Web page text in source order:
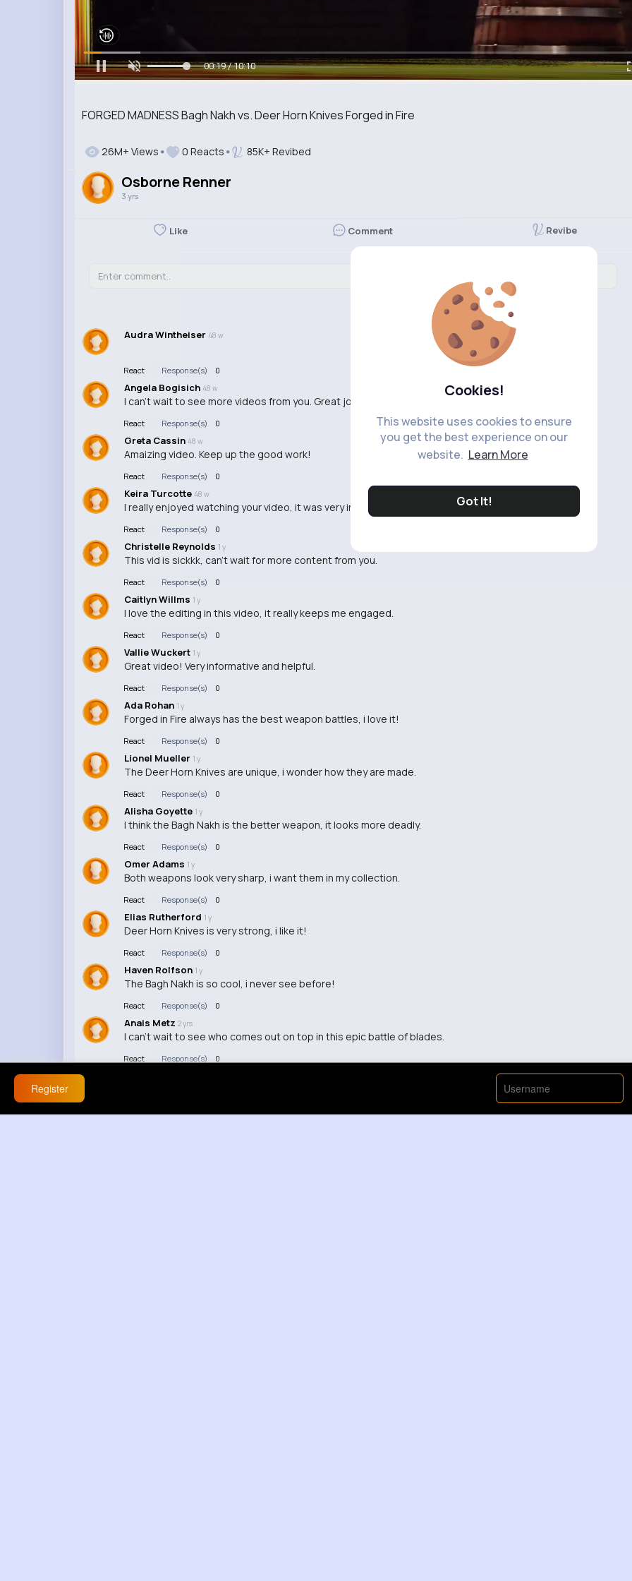
Cookies!
This website uses cookies to ensure
you get the best experience on our
website. Learn More
Got It!
FORGED MADNESS Bagh Nakh vs. Deer Horn Knives Forged in Fire
00:20 / 10:10
26M+ Views 0 Reacts 85K+ Revibed
Osborne Renner
3 yrs
Like Comment Revibe
Audra Wintheiser 48 w
React Response(s) 0
Angela Bogisich 48 w
I can't wait to see more videos from you. Great job!
React Response(s) 0
Greta Cassin 48 w
Amaizing video. Keep up the good work!
React Response(s) 0
Keira Turcotte 48 w
I really enjoyed watching your video, it was very informative.
React Response(s) 0
Christelle Reynolds 1 y
This vid is sickkk, can't wait for more content from you.
React Response(s) 0
Caitlyn Willms 1 y
I love the editing in this video, it really keeps me engaged.
React Response(s) 0
Vallie Wuckert 1 y
Great video! Very informative and helpful.
React Response(s) 0
Ada Rohan 1 y
Forged in Fire always has the best weapon battles, i love it!
React Response(s) 0
Lionel Mueller 1 y
The Deer Horn Knives are unique, i wonder how they are made.
React Response(s) 0
Alisha Goyette 1 y
I think the Bagh Nakh is the better weapon, it looks more deadly.
React Response(s) 0
Omer Adams 1 y
Both weapons look very sharp, i want them in my collection.
React Response(s) 0
Elias Rutherford 1 y
Deer Horn Knives is very strong, i like it!
React Response(s) 0
Haven Rolfson 1 y
The Bagh Nakh is so cool, i never see before!
React Response(s) 0
Anais Metz 2 yrs
I can't wait to see who comes out on top in this epic battle of blades.
React Response(s) 0
Register